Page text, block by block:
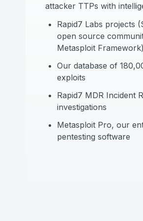
attacker TTPs with
Rapid7 Labs projects
open source
Metasploit Framework)
Our database of
exploits
Rapid7 MDR Incident
investigations
Metasploit Pro, our
pentesting software